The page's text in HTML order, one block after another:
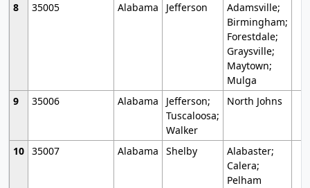
8
35005 Alabama Jefferson
Adamsville;
Birmingham;
Forestdale;
Graysville;
Maytown;
Mulga
9
35006 Alabama
Jefferson;
Tuscaloosa;
Walker
North Johns
10 35007 Alabama Shelby
Alabaster;
Calera;
Pelham